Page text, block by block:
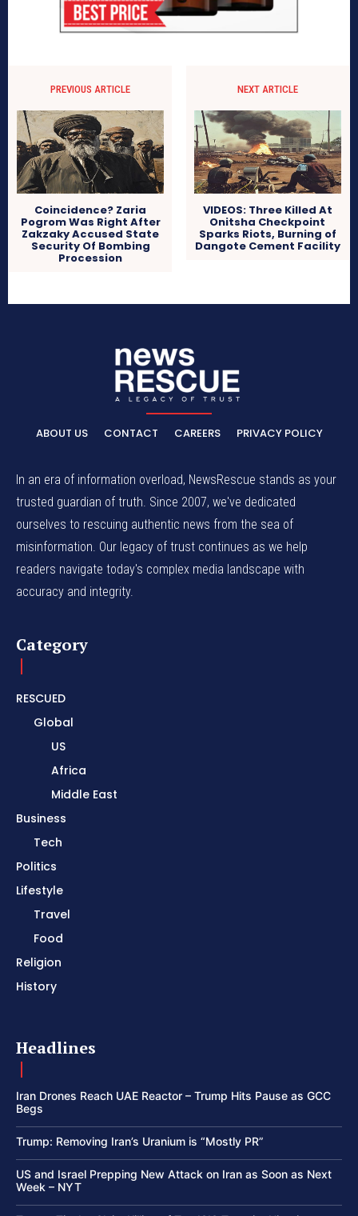
PREVIOUS ARTICLE
Coincidence? Zaria
Pogrom Was Right After
Zakzaky Accused State
Security Of Bombing
Procession
NEXT ARTICLE
VIDEOS: Three Killed At
Onitsha Checkpoint
Sparks Riots, Burning of
Dangote Cement Facility
ABOUT US CONTACT CAREERS PRIVACY POLICY
In an era of information overload, NewsRescue stands as your
trusted guardian of truth. Since 2007, we've dedicated
ourselves to rescuing authentic news from the sea of
misinformation. Our legacy of trust continues as we help
readers navigate today's complex media landscape with
accuracy and integrity.
Category
RESCUED
Global
US
Africa
Middle East
Business
Tech
Politics
Lifestyle
Travel
Food
Religion
History
Headlines
Iran Drones Reach UAE Reactor – Trump Hits Pause as GCC
Begs
Trump: Removing Iran’s Uranium is “Mostly PR”
US and Israel Prepping New Attack on Iran as Soon as Next
Week – NYT